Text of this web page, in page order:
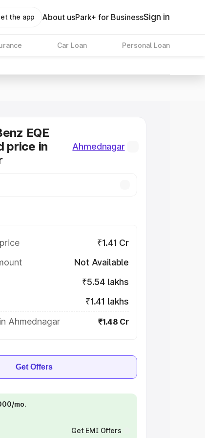
the app About usPark+ for BusinessSign in
Car Loan Personal Loan
EQE
price in
Ahmednagar
₹1.41 Cr
Not Available
₹5.54 lakhs
₹1.41 lakhs
Ahmednagar
₹1.48 Cr
Get Offers
mo.
Get EMI Offers